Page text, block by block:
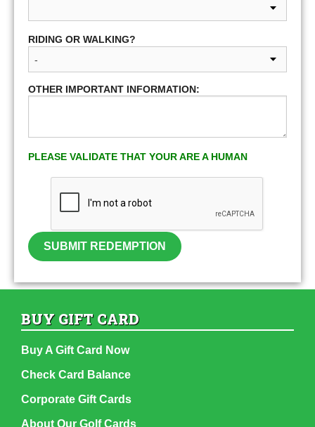
RIDING OR WALKING?
OTHER IMPORTANT INFORMATION:
PLEASE VALIDATE THAT YOUR ARE A HUMAN
SUBMIT REDEMPTION
BUY GIFT CARD
Buy A Gift Card Now
Check Card Balance
Corporate Gift Cards
About Our Golf Cards